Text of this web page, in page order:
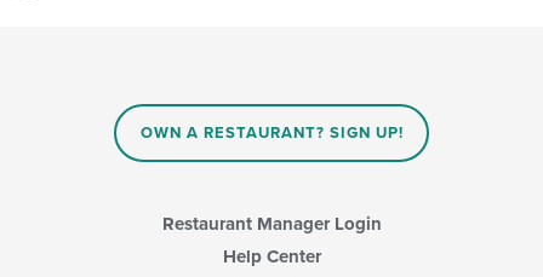
OWN A RESTAURANT? SIGN UP!
Restaurant Manager Login
Help Center